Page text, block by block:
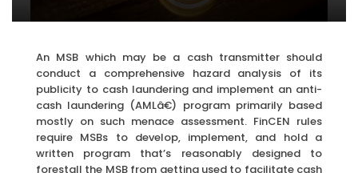
An MSB which may be a cash transmitter should
conduct a comprehensive hazard analysis of its
publicity to cash laundering and implement an anti-
cash laundering (AMLâ€) program primarily based
mostly on such menace assessment. FinCEN rules
require MSBs to develop, implement, and hold a
written program that’s reasonably designed to
forestall the MSB from getting used to facilitate cash